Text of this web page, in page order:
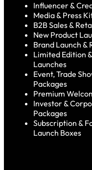
Influencer &
Media & Press
B2B Sales &
New Product
Brand Launch &
Limited Edition
Launches
Event, Trade
Packages
Premium
Investor &
Packages
Subscription &
Launch Boxes